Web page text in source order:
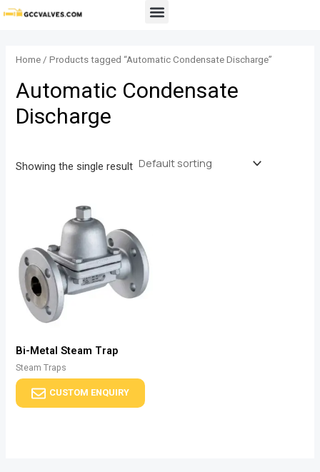
Skip
Menu
Home / Products tagged “Automatic Condensate Discharge”
Automatic Condensate
Discharge
Showing the single result
Bi-Metal Steam Trap
Steam Traps
CUSTOM ENQUIRY